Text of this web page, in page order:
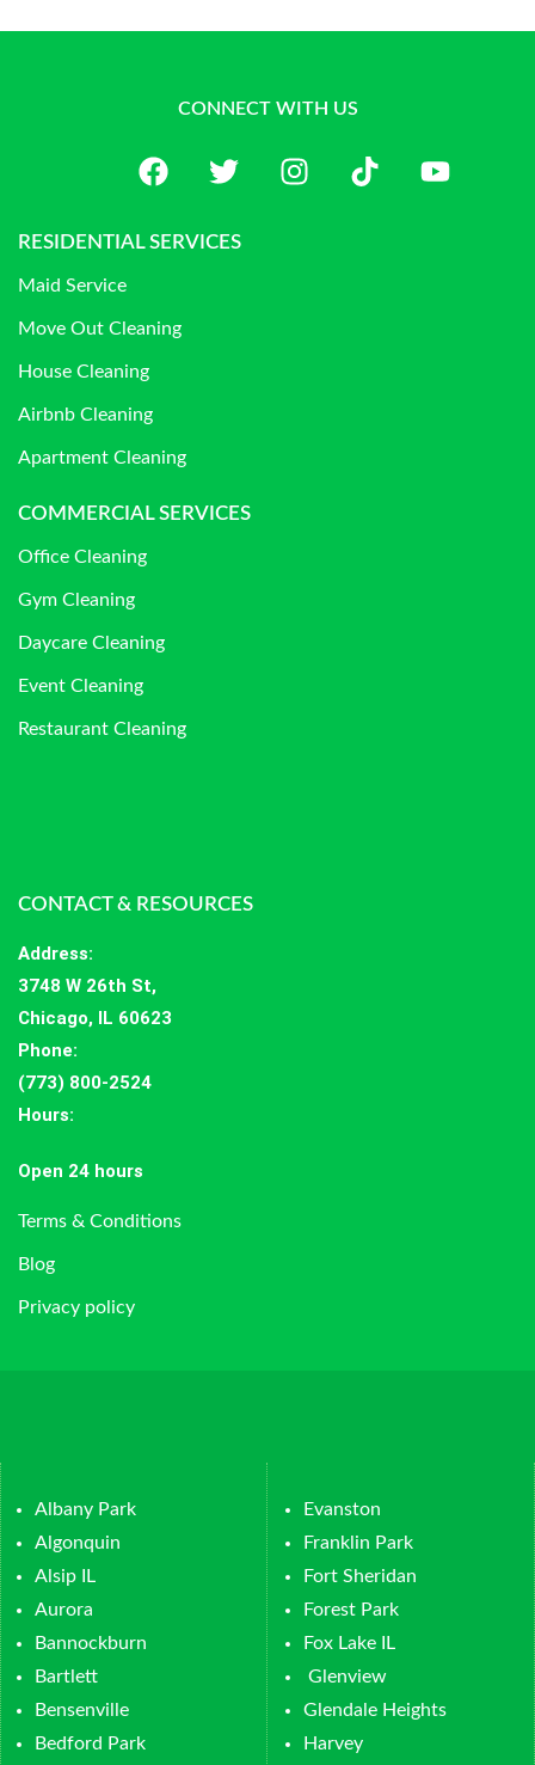
CONNECT WITH US
RESIDENTIAL SERVICES
Maid Service
Move Out Cleaning
House Cleaning
Airbnb Cleaning
Apartment Cleaning
COMMERCIAL SERVICES
Office Cleaning
Gym Cleaning
Daycare Cleaning
Event Cleaning
Restaurant Cleaning
CONTACT & RESOURCES
Address:
3748 W 26th St,
Chicago, IL 60623
Phone:
(773) 800-2524
Hours:
Open 24 hours
Terms & Conditions
Blog
Privacy policy
Albany Park
Algonquin
Alsip IL
Aurora
Bannockburn
Bartlett
Bensenville
Bedford Park
Evanston
Franklin Park
Fort Sheridan
Forest Park
Fox Lake IL
Glenview
Glendale Heights
Harvey